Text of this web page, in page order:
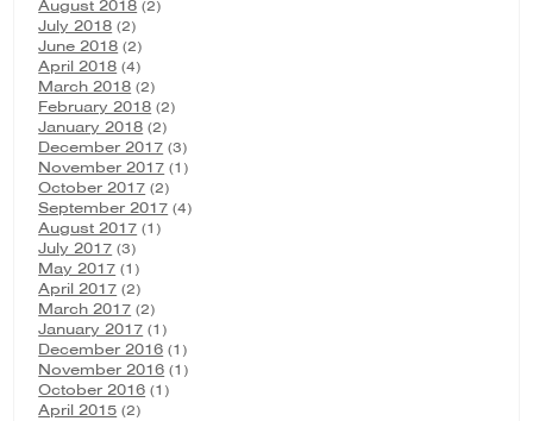
August 2018 (2)
July 2018 (2)
June 2018 (2)
April 2018 (4)
March 2018 (2)
February 2018 (2)
January 2018 (2)
December 2017 (3)
November 2017 (1)
October 2017 (2)
September 2017 (4)
August 2017 (1)
July 2017 (3)
May 2017 (1)
April 2017 (2)
March 2017 (2)
January 2017 (1)
December 2016 (1)
November 2016 (1)
October 2016 (1)
April 2015 (2)